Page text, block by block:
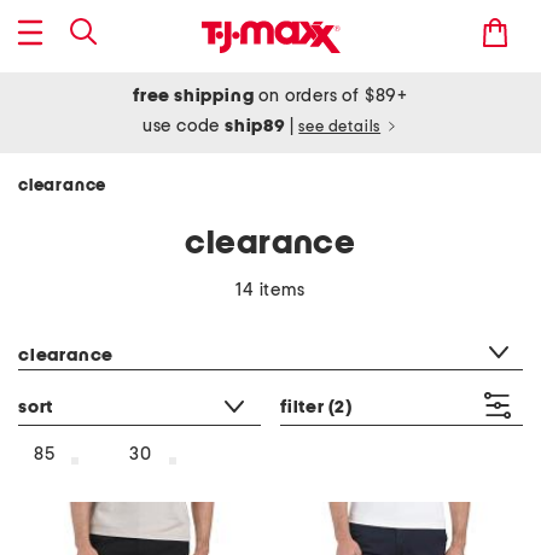
free shipping on orders of $89+
use codeship89 see details
clearance
clearance
14 items
clearance
sort filter (2)
85 30